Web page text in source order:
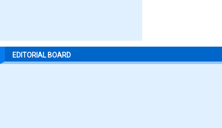
EDITORIAL BOARD